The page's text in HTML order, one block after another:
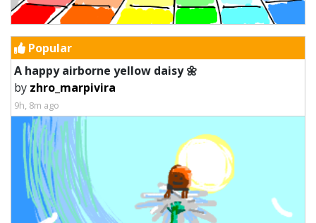
Popular
A happy airborne yellow daisy 🌼
by zhro_marpivira
9h, 8m ago